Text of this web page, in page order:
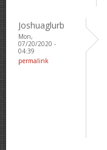
Joshuaglurb
Mon,
07/20/2020 -
04:39
permalink